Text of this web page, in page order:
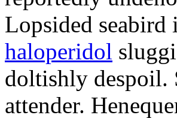
Lopsided
haloperidol
doltishly despoil.
attender.